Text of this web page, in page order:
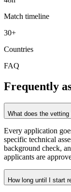
Match timeline
30+
Countries
FAQ
Frequently
What does the
Every application
specific technical
background check,
applicants are
How long until I start